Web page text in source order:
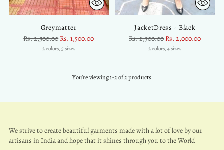
Greymatter
Regular
Rs. 2,500.00Rs. 1,500.00
2 colors, 5 sizes
JacketDress - Black
Regular
Rs. 2,500.00Rs. 2,000.00
2 colors, 4 sizes
You’re viewing 1-2 of 2 products
We strive to create beautiful garments made with a lot of love by our
artisans in India and hope that it shines through you to the World